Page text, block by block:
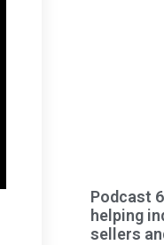
Podcast
helping
sellers